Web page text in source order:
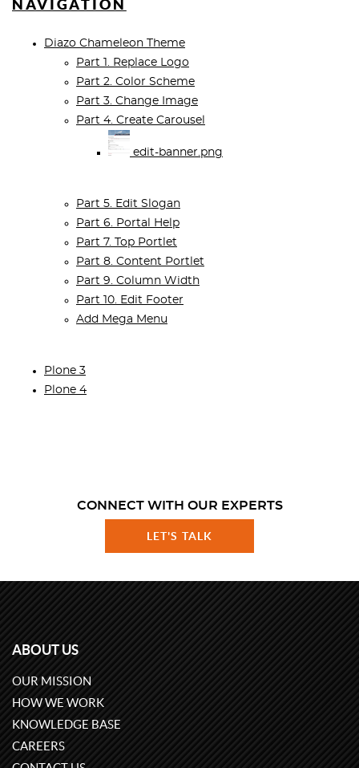
NAVIGATION
Diazo Chameleon Theme
Part 1. Replace Logo
Part 2. Color Scheme
Part 3. Change Image
Part 4. Create Carousel
edit-banner.png
Part 5. Edit Slogan
Part 6. Portal Help
Part 7. Top Portlet
Part 8. Content Portlet
Part 9. Column Width
Part 10. Edit Footer
Add Mega Menu
Plone 3
Plone 4
CONNECT WITH OUR EXPERTS
LET'S TALK
ABOUT US
OUR MISSION
HOW WE WORK
KNOWLEDGE BASE
CAREERS